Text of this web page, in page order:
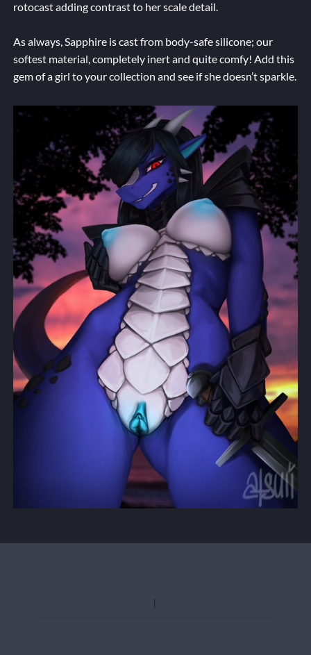
rotocast adding contrast to her scale detail.
As always, Sapphire is cast from body-safe silicone; our
softest material, completely inert and quite comfy! Add this
gem of a girl to your collection and see if she doesn’t sparkle.